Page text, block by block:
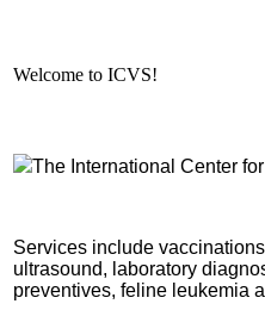
Welcome to ICVS!
The International Center
Services include
ultrasound, laboratory
preventives, feline leukemia